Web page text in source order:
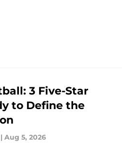
3 Five-Star
to Define the
| Aug 5, 2026